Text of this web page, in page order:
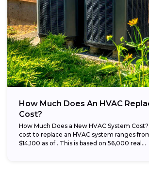
How Much Does An HVAC
Cost?
How Much Does a New HVAC System
cost to replace an HVAC system ranges
$14,100 as of . This is based on 56,000 real...